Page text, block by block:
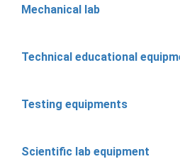
Mechanical lab
Technical educational
Testing equipments
Scientific lab equipment